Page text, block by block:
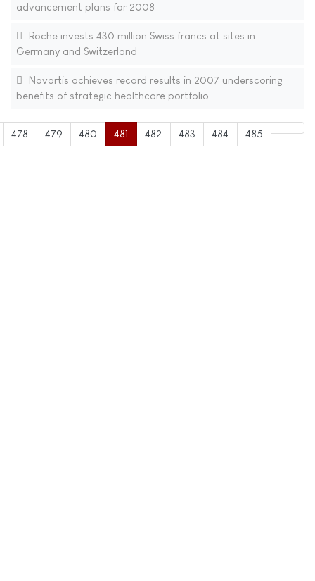
advancement plans for 2008
Roche invests 430 million Swiss francs at sites in
Germany and Switzerland
Novartis achieves record results in 2007 underscoring
benefits of strategic healthcare portfolio
478 479 480 481 482 483 484 485